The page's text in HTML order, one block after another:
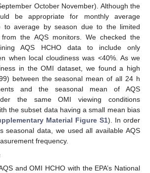
October November). Although the
be appropriate for monthly average
to average by season due to the limited
the AQS monitors. We checked the
AQS HCHO data to include only
when local cloudiness was <40%. As we
in the OMI dataset, we found a high
between the seasonal mean of all 24 h
and the seasonal mean of AQS
the same OMI viewing conditions
the subset data having a small mean bias
Material Figure S1). In order
seasonal data, we used all available AQS
frequency.
and OMI HCHO with the EPA’s National